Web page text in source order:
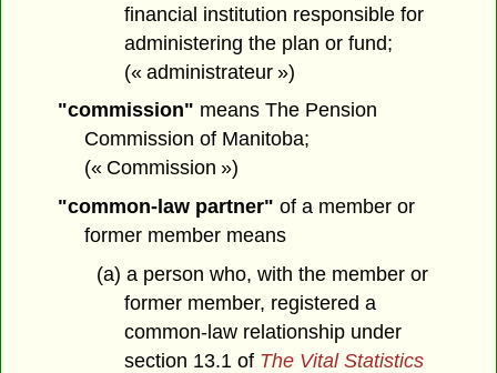
financial institution responsible for
administering the plan or fund;
(« administrateur »)
"commission" means The Pension
Commission of Manitoba;
(« Commission »)
"common-law partner" of a member or
former member means
(a) a person who, with the member or
former member, registered a
common-law relationship under
section 13.1 of The Vital Statistics